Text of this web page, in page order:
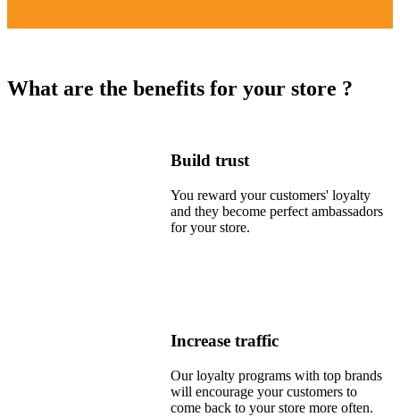
What are the benefits for your store ?
Build trust
You reward your customers' loyalty
and they become perfect ambassadors
for your store.
Increase traffic
Our loyalty programs with top brands
will encourage your customers to
come back to your store more often.